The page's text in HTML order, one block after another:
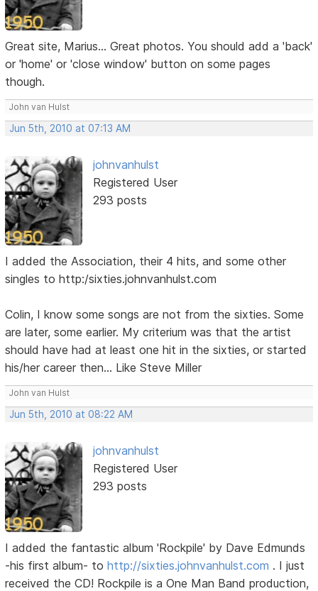
Great site, Marius... Great photos. You should add a 'back'
or 'home' or 'close window' button on some pages
though.
John van Hulst
Jun 5th, 2010 at 07:13 AM
johnvanhulst
Registered User
293 posts
I added the Association, their 4 hits, and some other
singles to http:/sixties.johnvanhulst.com
Colin, I know some songs are not from the sixties. Some
are later, some earlier. My criterium was that the artist
should have had at least one hit in the sixties, or started
his/her career then... Like Steve Miller
John van Hulst
Jun 5th, 2010 at 08:22 AM
johnvanhulst
Registered User
293 posts
I added the fantastic album 'Rockpile' by Dave Edmunds
-his first album- tohttp://sixties.johnvanhulst.com . I just
received the CD! Rockpile is a One Man Band production,